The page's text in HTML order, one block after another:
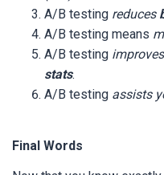
A/B testing reduces
A/B testing means
A/B testing
stats.
A/B testing assists
Final Words